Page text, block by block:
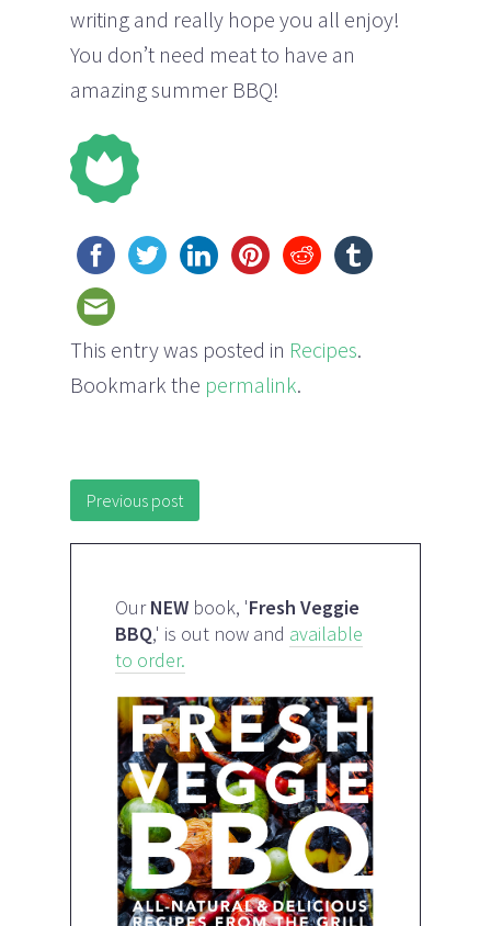
writing and really hope you all enjoy!
You don’t need meat to have an
amazing summer BBQ!
This entry was posted in Recipes.
Bookmark the permalink.
Previous post
OurNEW book, 'Fresh Veggie
BBQ,' is out now and available
to order.